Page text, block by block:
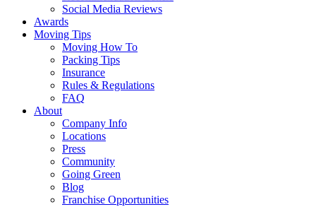
Social Media Reviews
Awards
Moving Tips
Moving How To
Packing Tips
Insurance
Rules & Regulations
FAQ
About
Company Info
Locations
Press
Community
Going Green
Blog
Franchise Opportunities